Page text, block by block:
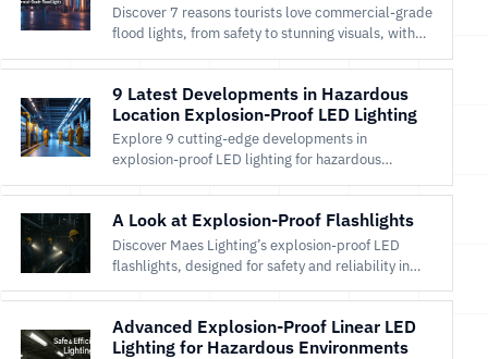
Discover 7 reasons tourists love commercial-grade
flood lights, from safety to stunning visuals, with
9 Latest Developments in Hazardous
Location Explosion-Proof LED Lighting
Explore 9 cutting-edge developments in
explosion-proof LED lighting for hazardous
solutions.
A Look at Explosion-Proof Flashlights
Discover Maes Lighting’s explosion-proof LED
flashlights, designed for safety and reliability in
hazardous environments. Shop certified portable
lighting now.
Advanced Explosion-Proof Linear LED
Lighting for Hazardous Environments